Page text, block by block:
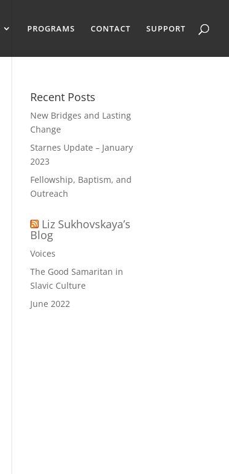
PROGRAMS CONTACT SUPPORT
Recent Posts
New Bridges and Lasting
Change
Starnes Update – January
2023
Fellowship, Baptism, and
Outreach
Liz Sukhovskaya’s
Blog
Voices
The Good Samaritan in
Slavic Culture
June 2022